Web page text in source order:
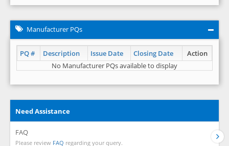
Manufacturer PQs
PQ # Description Issue Date Closing Date
Action
No Manufacturer PQs available to display
Need Assistance
FAQ
Please review FAQ regarding your query.